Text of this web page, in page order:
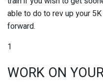
able to do to rev up your
forward.
1
WORK ON